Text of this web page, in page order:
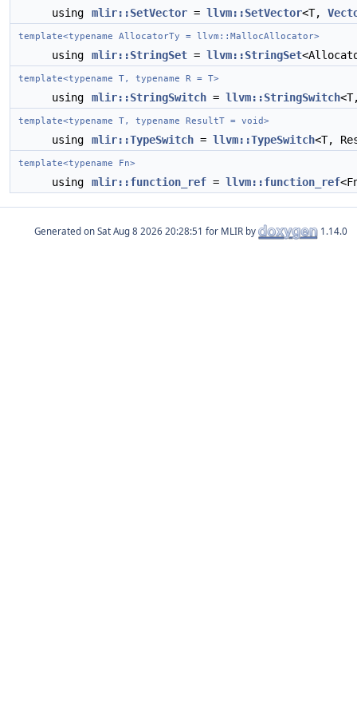
using mlir::SetVector = llvm::SetVector<T,
template<typename AllocatorTy = llvm::MallocAllocator>
using mlir::StringSet = llvm::StringSet
template<typename T, typename R = T>
using mlir::StringSwitch = llvm::StringSwitch
template<typename T, typename ResultT = void>
using mlir::TypeSwitch = llvm::TypeSwitch<T,
template<typename Fn>
using mlir::function_ref = llvm::function_ref
Generated on for MLIR by 1.14.0